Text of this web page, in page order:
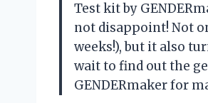
Test kit by
not disappoint! Not
weeks!), but it also
wait to find out the
GENDERmaker for